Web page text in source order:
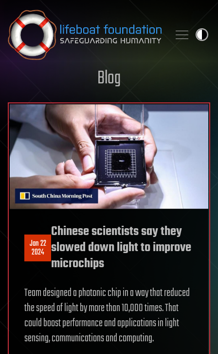
Skip to content
Blog
Jan 22
2024
Chinese scientists say they
slowed down light to improve
microchips
Team designed a photonic chip in a way that reduced
the speed of light by more than 10,000 times. That
could boost performance and applications in light
sensing, communications and computing.